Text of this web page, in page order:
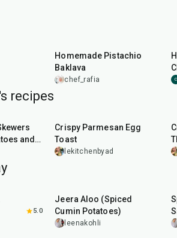
Homemade Pistachio
Baklava
chef_rafia C
recipes
and
Crispy Parmesan Egg
Toast
lekitchenbyad
5.0
Jeera Aloo (Spiced
Cumin Potatoes)
leenakohli